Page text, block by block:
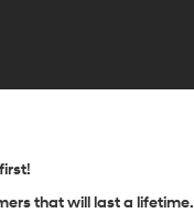
that will last a